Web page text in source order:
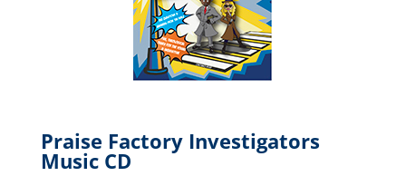
Praise Factory Investigators
Music CD